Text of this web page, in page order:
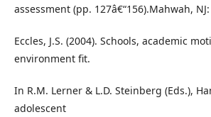
assessment (pp. 127â€“156).Mahwah,
Eccles, J.S. (2004). Schools, academic
environment fit.
In R.M. Lerner & L.D. Steinberg (Eds.),
adolescent